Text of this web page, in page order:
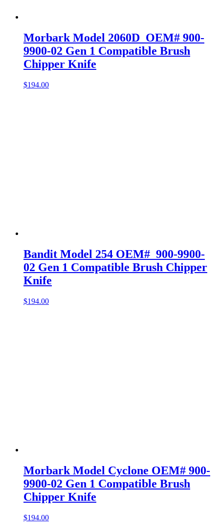
Morbark Model 2060D OEM# 900-
9900-02 Gen 1 Compatible Brush
Chipper Knife
$194.00
Bandit Model 254 OEM# 900-9900-
02 Gen 1 Compatible Brush Chipper
Knife
$194.00
Morbark Model Cyclone OEM# 900-
9900-02 Gen 1 Compatible Brush
Chipper Knife
$194.00